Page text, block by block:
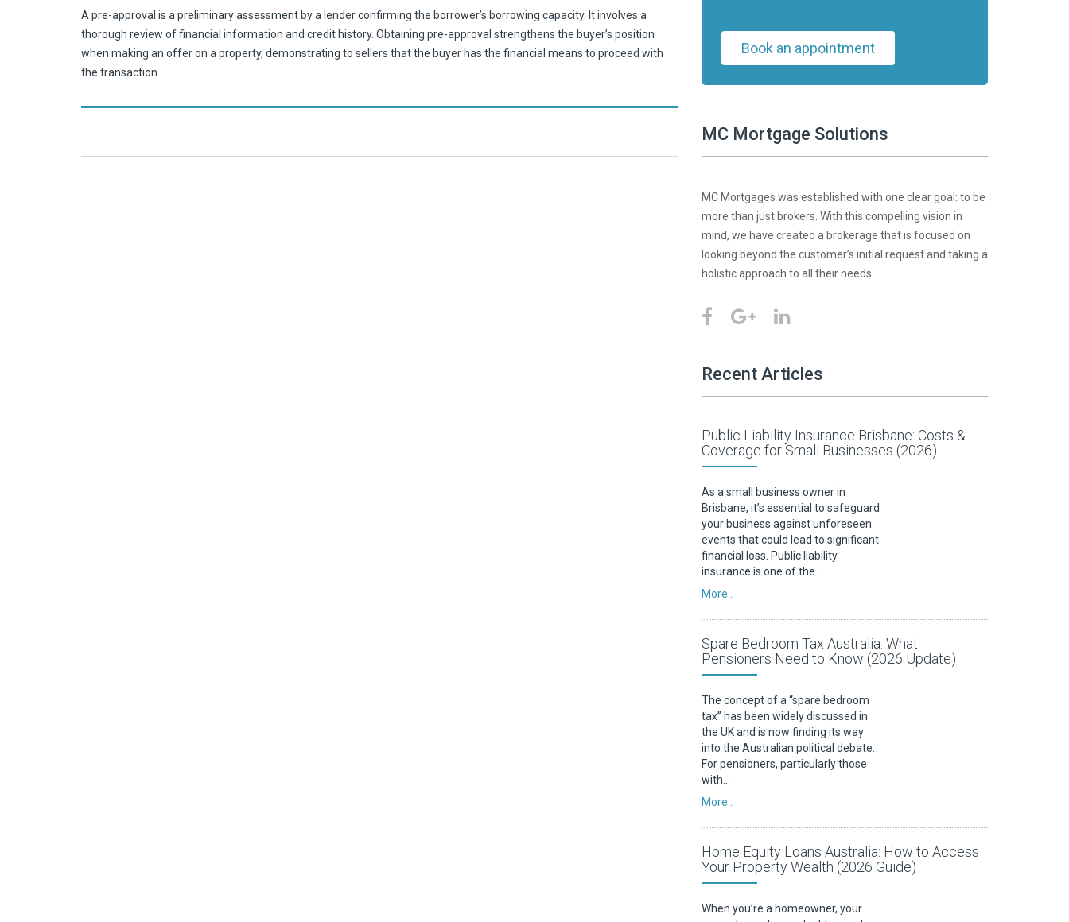
A pre-approval is a preliminary assessment by a lender confirming the borrower’s borrowing capacity. It involves a
thorough review of financial information and credit history. Obtaining pre-approval strengthens the buyer’s position
when making an offer on a property, demonstrating to sellers that the buyer has the financial means to proceed with
the transaction.
Book an appointment
MC Mortgage Solutions
MC Mortgages was established with one clear goal: to be
more than just brokers. With this compelling vision in
mind, we have created a brokerage that is focused on
looking beyond the customer’s initial request and taking a
holistic approach to all their needs.
Recent Articles
Public Liability Insurance Brisbane: Costs &
Coverage for Small Businesses (2026)
As a small business owner in
Brisbane, it’s essential to safeguard
your business against unforeseen
events that could lead to significant
financial loss. Public liability
insurance is one of the…
More..
Spare Bedroom Tax Australia: What
Pensioners Need to Know (2026 Update)
The concept of a “spare bedroom
tax” has been widely discussed in
the UK and is now finding its way
into the Australian political debate.
For pensioners, particularly those
with…
More..
Home Equity Loans Australia: How to Access
Your Property Wealth (2026 Guide)
When you’re a homeowner, your